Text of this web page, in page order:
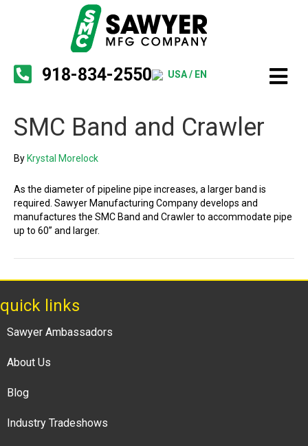
918-834-2550 USA / EN
SMC Band and Crawler
By Krystal Morelock
As the diameter of pipeline pipe increases, a larger band is
required. Sawyer Manufacturing Company develops and
manufactures the SMC Band and Crawler to accommodate pipe
up to 60” and larger.
quick links
Sawyer Ambassadors
About Us
Blog
Industry Tradeshows